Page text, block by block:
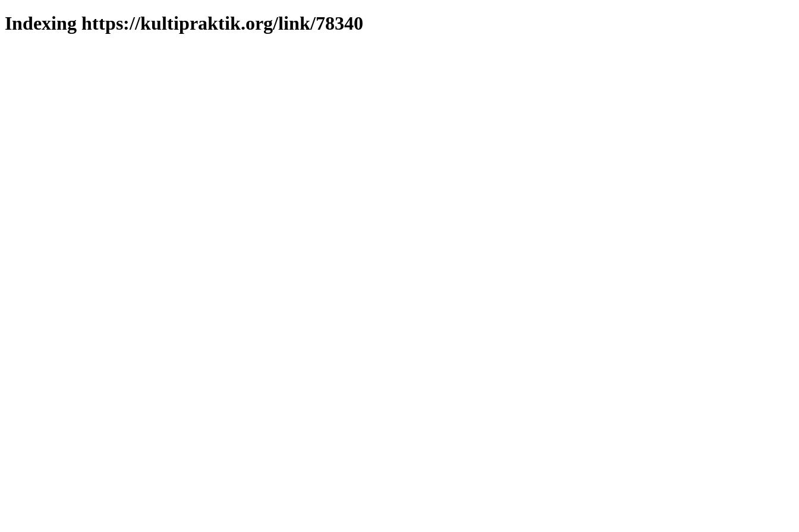
Indexing https://kultipraktik.org/link/78340